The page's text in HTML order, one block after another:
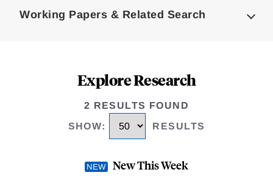
Working Papers & Related Search
Explore Research
2 RESULTS FOUND
SHOW: RESULTS
New This Week